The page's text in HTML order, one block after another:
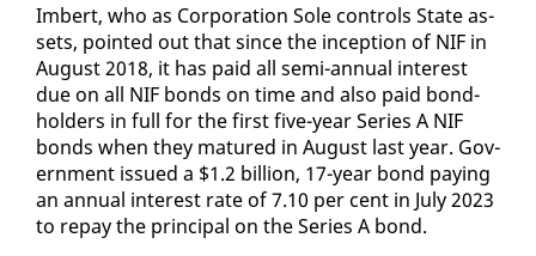
Im­bert, who as Cor­po­ra­tion Sole con­trols State as­
sets, point­ed out that since the in­cep­tion of NIF in
Au­gust 2018, it has paid all se­mi-an­nu­al in­ter­est
due on all NIF bonds on time and al­so paid bond­
hold­ers in full for the first five-year Se­ries A NIF
bonds when they ma­tured in Au­gust last year. Gov­
ern­ment is­sued a $1.2 bil­lion, 17-year bond pay­ing
an an­nu­al in­ter­est rate of 7.10 per cent in Ju­ly 2023
to re­pay the prin­ci­pal on the Se­ries A bond.